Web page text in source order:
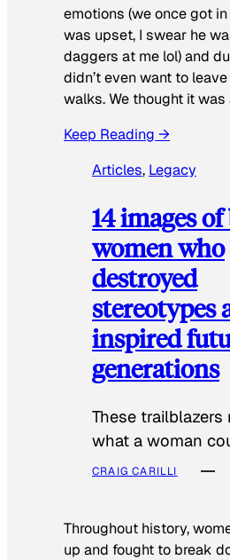
emotions (we once got
was upset, I swear he
daggers at me lol) and
didn’t even want to
walks. We thought it was
Keep Reading →
Articles, Legacy
14 images
women who
destroyed
stereotypes
inspired
generations
These trailblazers
what a woman
CRAIG CARILLI
Throughout history,
up and fought to break